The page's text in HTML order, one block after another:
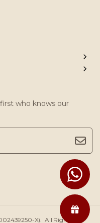
who knows our
X). All Rights